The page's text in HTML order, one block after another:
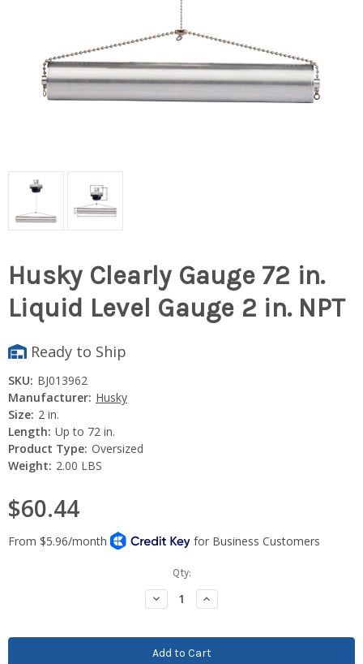
Husky Clearly Gauge 72 in.
Liquid Level Gauge 2 in. NPT
Ready to Ship
SKU: BJ013962
Manufacturer: Husky
Size: 2 in.
Length: Up to 72 in.
Product Type: Oversized
Weight: 2.00 LBS
$60.44
Qty:
Decrease
Quantity:
Increase
Quantity: